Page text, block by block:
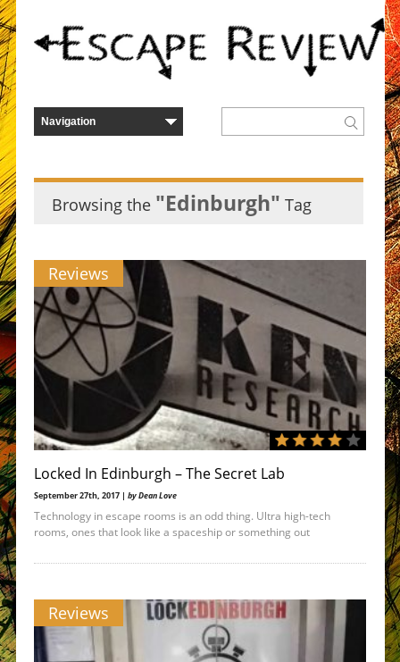
Browsing the "Edinburgh" Tag
Reviews
Locked In Edinburgh – The Secret Lab
September 27th, 2017 | by Dean Love
Technology in escape rooms is an odd thing. Ultra high-tech
rooms, ones that look like a spaceship or something out
Reviews